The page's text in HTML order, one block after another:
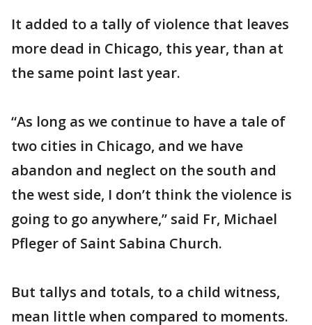
It added to a tally of violence that leaves
more dead in Chicago, this year, than at
the same point last year.
“As long as we continue to have a tale of
two cities in Chicago, and we have
abandon and neglect on the south and
the west side, I don’t think the violence is
going to go anywhere,” said Fr, Michael
Pfleger of Saint Sabina Church.
But tallys and totals, to a child witness,
mean little when compared to moments.